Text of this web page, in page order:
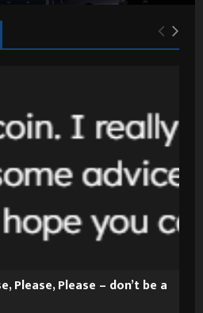
Please, Please – don’t be a